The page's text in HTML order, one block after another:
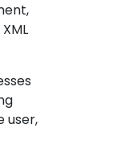
user,